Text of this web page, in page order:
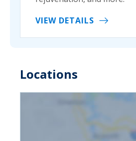
VIEW DETAILS
Locations